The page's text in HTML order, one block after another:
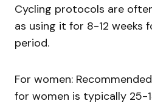
Cycling protocols are
as using it for 8-12 weeks
period.
For women:
for women is typically 25-